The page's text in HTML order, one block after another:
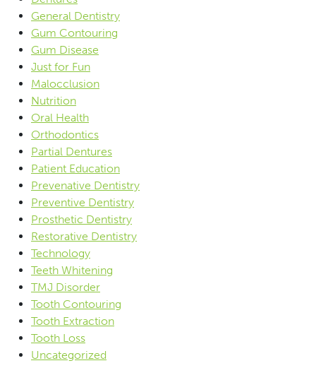
General Dentistry
Gum Contouring
Gum Disease
Just for Fun
Malocclusion
Nutrition
Oral Health
Orthodontics
Partial Dentures
Patient Education
Prevenative Dentistry
Preventive Dentistry
Prosthetic Dentistry
Restorative Dentistry
Technology
Teeth Whitening
TMJ Disorder
Tooth Contouring
Tooth Extraction
Tooth Loss
Uncategorized